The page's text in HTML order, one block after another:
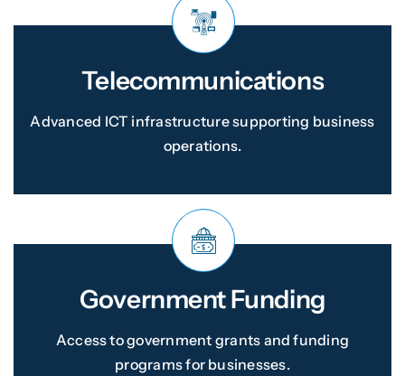
Telecommunications
Advanced ICT infrastructure supporting business
operations.
Government Funding
Access to government grants and funding
programs for businesses.